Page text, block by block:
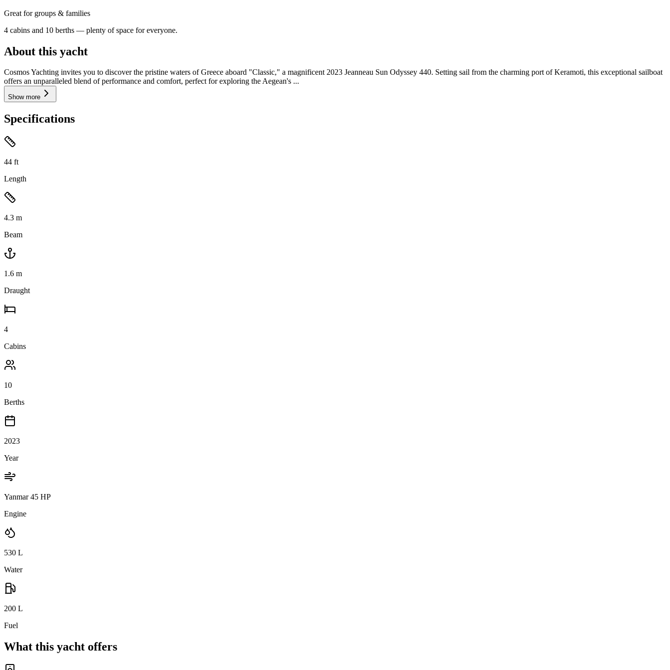
Great for groups & families
4 cabins and 10 berths — plenty of space for everyone.
About this yacht
Cosmos Yachting invites you to discover the pristine waters of Greece aboard "Classic," a magnificent 2023 Jeanneau Sun Odyssey 440. Setting sail from the charming port of Keramoti, this exceptional sailboat
offers an unparalleled blend of performance and comfort, perfect for exploring the Aegean's ...
Show more
Specifications
44 ft
Length
4.3 m
Beam
1.6 m
Draught
4
Cabins
10
Berths
2023
Year
Yanmar 45 HP
Engine
530 L
Water
200 L
Fuel
What this yacht offers